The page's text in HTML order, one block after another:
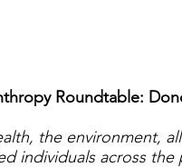
Roundtable:
the environment,
individuals across